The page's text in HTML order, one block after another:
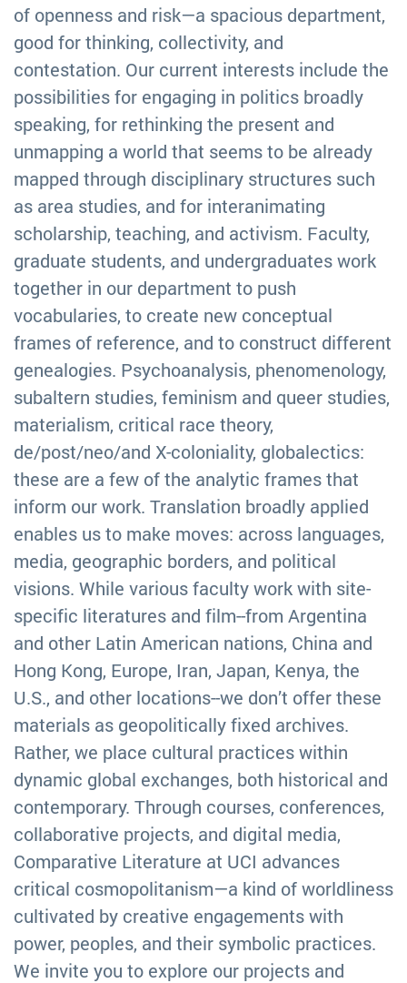
of openness and risk—a spacious department,
good for thinking, collectivity, and
contestation. Our current interests include the
possibilities for engaging in politics broadly
speaking, for rethinking the present and
unmapping a world that seems to be already
mapped through disciplinary structures such
as area studies, and for interanimating
scholarship, teaching, and activism. Faculty,
graduate students, and undergraduates work
together in our department to push
vocabularies, to create new conceptual
frames of reference, and to construct different
genealogies. Psychoanalysis, phenomenology,
subaltern studies, feminism and queer studies,
materialism, critical race theory,
de/post/neo/and X-coloniality, globalectics:
these are a few of the analytic frames that
inform our work. Translation broadly applied
enables us to make moves: across languages,
media, geographic borders, and political
visions. While various faculty work with site-
specific literatures and film--from Argentina
and other Latin American nations, China and
Hong Kong, Europe, Iran, Japan, Kenya, the
U.S., and other locations--we don’t offer these
materials as geopolitically fixed archives.
Rather, we place cultural practices within
dynamic global exchanges, both historical and
contemporary. Through courses, conferences,
collaborative projects, and digital media,
Comparative Literature at UCI advances
critical cosmopolitanism—a kind of worldliness
cultivated by creative engagements with
power, peoples, and their symbolic practices.
We invite you to explore our projects and